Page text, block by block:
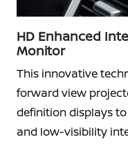
HD Enhanced
Monitor
This innovative
forward view
definition displays
and low-visibility